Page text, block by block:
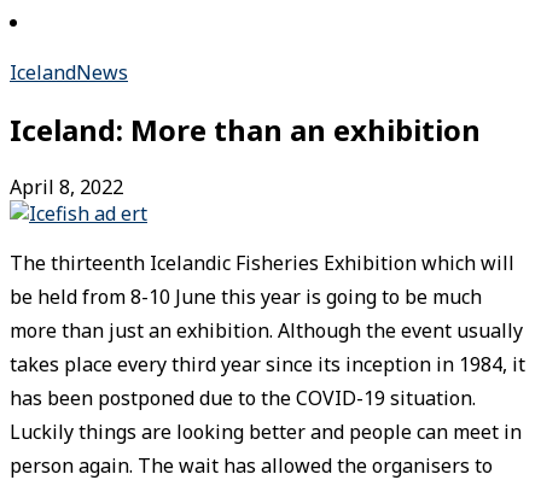
IcelandNews
Iceland: More than an exhibition
April 8, 2022
The thirteenth Icelandic Fisheries Exhibition which will
be held from 8-10 June this year is going to be much
more than just an exhibition. Although the event usually
takes place every third year since its inception in 1984, it
has been postponed due to the COVID-19 situation.
Luckily things are looking better and people can meet in
person again. The wait has allowed the organisers to